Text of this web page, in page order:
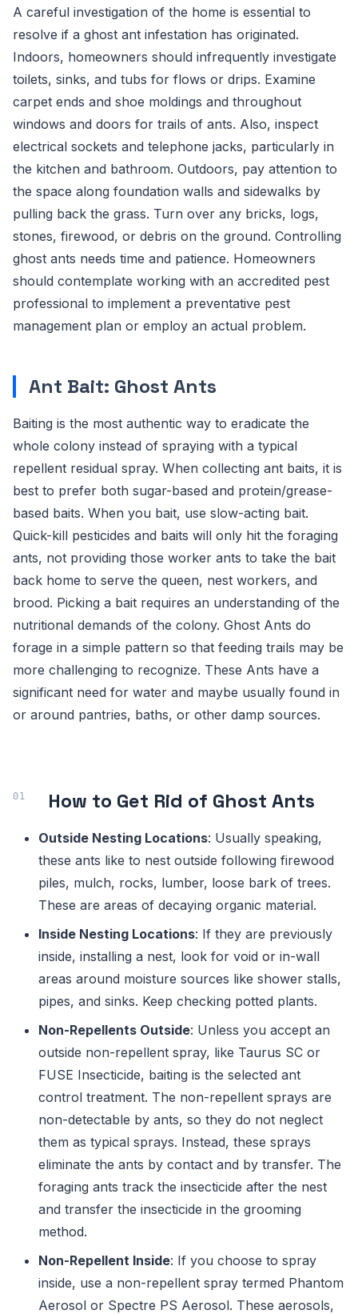
A careful investigation of the home is essential to
resolve if a ghost ant infestation has originated.
Indoors, homeowners should infrequently investigate
toilets, sinks, and tubs for flows or drips. Examine
carpet ends and shoe moldings and throughout
windows and doors for trails of ants. Also, inspect
electrical sockets and telephone jacks, particularly in
the kitchen and bathroom. Outdoors, pay attention to
the space along foundation walls and sidewalks by
pulling back the grass. Turn over any bricks, logs,
stones, firewood, or debris on the ground. Controlling
ghost ants needs time and patience. Homeowners
should contemplate working with an accredited pest
professional to implement a preventative pest
management plan or employ an actual problem.
Ant Bait: Ghost Ants
Baiting is the most authentic way to eradicate the
whole colony instead of spraying with a typical
repellent residual spray. When collecting ant baits, it is
best to prefer both sugar-based and protein/grease-
based baits. When you bait, use slow-acting bait.
Quick-kill pesticides and baits will only hit the foraging
ants, not providing those worker ants to take the bait
back home to serve the queen, nest workers, and
brood. Picking a bait requires an understanding of the
nutritional demands of the colony. Ghost Ants do
forage in a simple pattern so that feeding trails may be
more challenging to recognize. These Ants have a
significant need for water and maybe usually found in
or around pantries, baths, or other damp sources.
How to Get Rid of Ghost Ants
Outside Nesting Locations: Usually speaking,
these ants like to nest outside following firewood
piles, mulch, rocks, lumber, loose bark of trees.
These are areas of decaying organic material.
Inside Nesting Locations: If they are previously
inside, installing a nest, look for void or in-wall
areas around moisture sources like shower stalls,
pipes, and sinks. Keep checking potted plants.
Non-Repellents Outside: Unless you accept an
outside non-repellent spray, like Taurus SC or
FUSE Insecticide, baiting is the selected ant
control treatment. The non-repellent sprays are
non-detectable by ants, so they do not neglect
them as typical sprays. Instead, these sprays
eliminate the ants by contact and by transfer. The
foraging ants track the insecticide after the nest
and transfer the insecticide in the grooming
method.
Non-Repellent Inside: If you choose to spray
inside, use a non-repellent spray termed Phantom
Aerosol or Spectre PS Aerosol. These aerosols,